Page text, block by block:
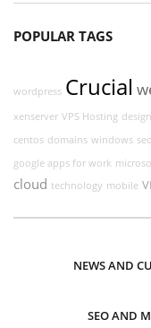
POPULAR TAGS
wordpress Crucial
xenserver VPS Hosting design
centos domains windows seo
google apps for work
cloud technology mobile
NEWS AND
SEO AND